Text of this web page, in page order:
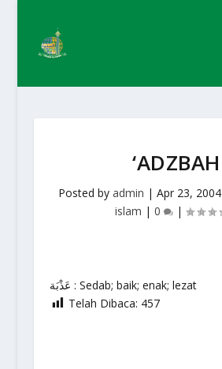
‘ADZBAH
Posted byadmin |Apr 23, 2004
islam | 0 |
عَذْبَة : Sedab; baik; enak; lezat
Telah Dibaca: 457